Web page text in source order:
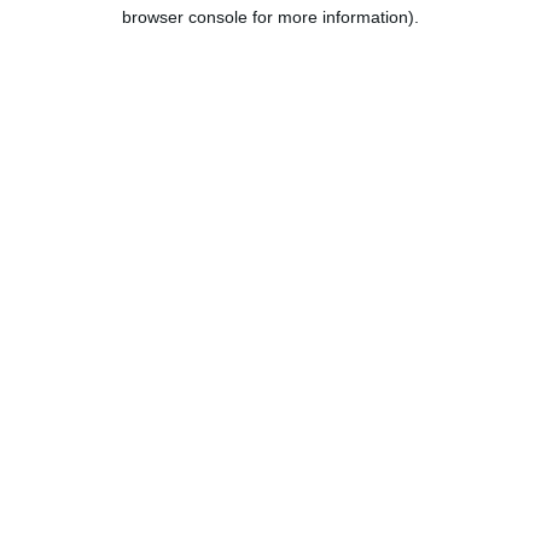
browser console for more information).